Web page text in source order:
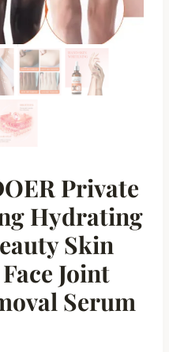
Private
Hydrating
Skin
Joint
Serum